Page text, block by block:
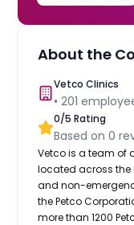
About the
Vetco Clinics
•201
0/5 Rating
Based on0
Vetco is a team of
located across the
and non-
the Petco
more than 1200